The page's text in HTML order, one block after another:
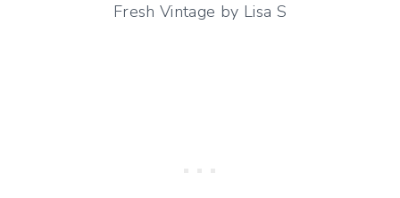
Fresh Vintage by Lisa S